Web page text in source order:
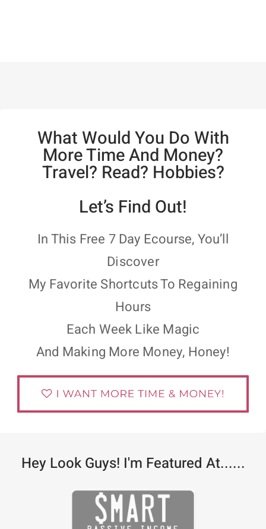
What Would You Do With
More Time And Money?
Travel? Read? Hobbies?
Let’s Find Out!
In This Free 7 Day Ecourse, You’ll
Discover
My Favorite Shortcuts To Regaining
Hours
Each Week Like Magic
And Making More Money, Honey!
Hey Look Guys! I'm Featured At......